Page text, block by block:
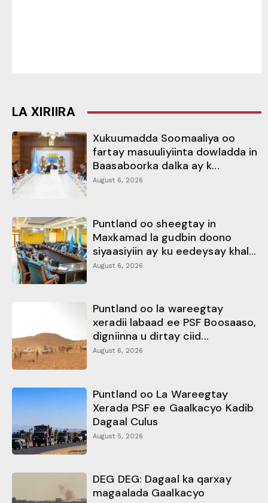
LA XIRIIRA
Xukuumadda Soomaaliya oo
fartay masuuliyiinta dowladda in
Baasaboorka dalka ay k...
August 6, 2026
Puntland oo sheegtay in
Maxkamad la gudbin doono
siyaasiyiin ay ku eedeysay khal...
August 6, 2026
Puntland oo la wareegtay
xeradii labaad ee PSF Boosaaso,
digniinna u dirtay ciid...
August 6, 2026
Puntland oo La Wareegtay
Xerada PSF ee Gaalkacyo Kadib
Dagaal Culus
August 5, 2026
DEG DEG: Dagaal ka qarxay
magaalada Gaalkacyo